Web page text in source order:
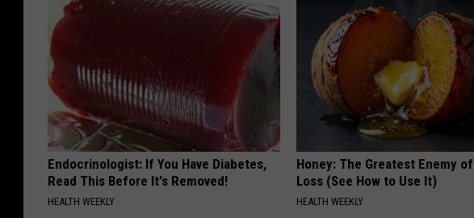
Endocrinologist: If You Have Diabetes,
Read This Before It's Removed!
HEALTH WEEKLY
Honey: The Greatest Enemy
Loss (See How to Use It)
HEALTH WEEKLY